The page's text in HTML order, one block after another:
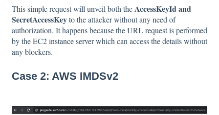
This simple request will unveil both theAccessKeyId and
SecretAccessKeyto the attacker without any need of
authorization. It happens because the URL request is performed
by the EC2 instance server which can access the details without
any blockers.
Case 2: AWS IMDSv2